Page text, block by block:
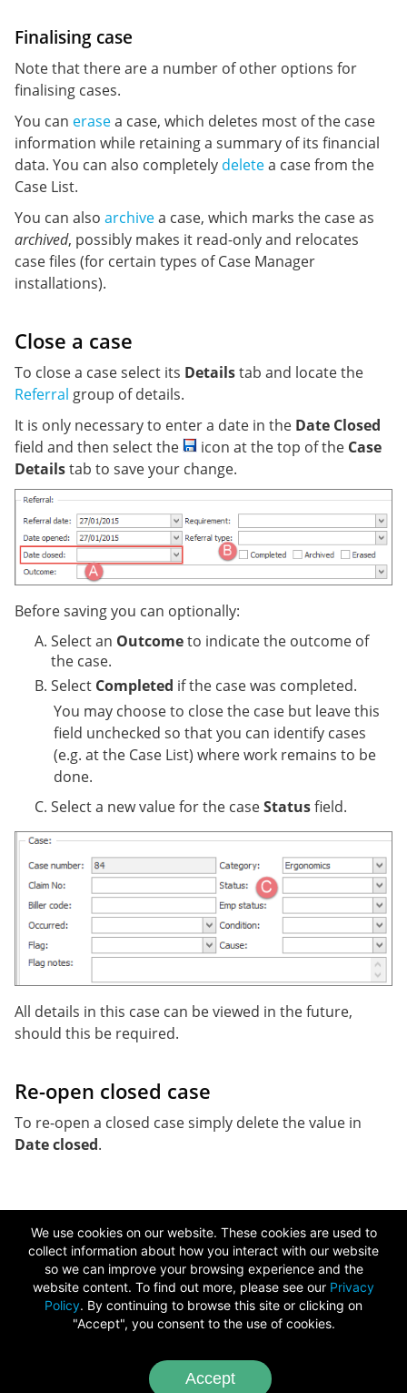
Finalising case
Note that there are a number of other options for
finalising cases.
You can erasea case, which deletes most of the case
information while retaining a summary of its financial
data. You can also completely deletea case from the
Case List.
You can also archivea case, which marks the case as
archived, possibly makes it read-only and relocates
case files (for certain types of Case Manager
installations).
Close a case
To close a case select its Detailstab and locate the
Referral group of details.
It is only necessary to enter a date in the Date Closed
field and then select the
icon at the top of the Case
Detailstab to save your change.
Before saving you can optionally:
Select an Outcometo indicate the outcome of
the case.
Select Completed if the case was completed.
You may choose to close the case but leave this
field unchecked so that you can identify cases
(e.g. at the Case List) where work remains to be
done.
Select a new value for the caseStatusfield.
All details in this case can be viewed in the future,
should this be required.
Re-open closed case
To re-open a closed case simply delete the value in
Date closed.
Copyright ©2026
Chameleon Software
We use cookies on our website. These cookies are used to
collect information about how you interact with our website
so we can improve your browsing experience and the
website content. To find out more, please see our Privacy
Policy. By continuing to browse this site or clicking on
"Accept", you consent to the use of cookies.
Accept